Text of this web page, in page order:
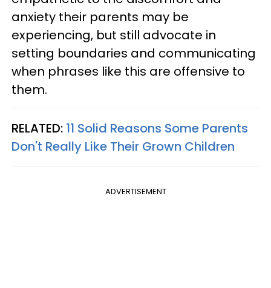
anxiety their parents may be
experiencing, but still advocate in
setting boundaries and communicating
when phrases like this are offensive to
them.
RELATED: 11 Solid Reasons Some Parents
Don't Really Like Their Grown Children
ADVERTISEMENT